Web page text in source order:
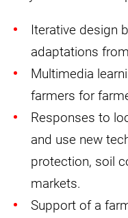
Iterative design
adaptations
Multimedia
farmers for
Responses to
and use new
protection, soil
markets.
Support of a